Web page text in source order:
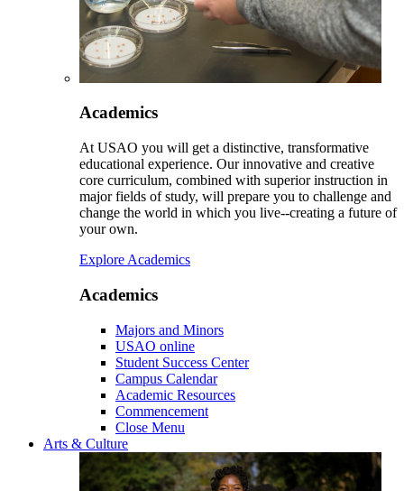
Academics
At USAO you will get a distinctive, transformative
educational experience. Our innovative and creative
core curriculum, combined with superior instruction in
major fields of study, will prepare you to challenge and
change the world in which you live--creating a future of
your own.
Explore Academics
Academics
Majors and Minors
USAO online
Student Success Center
Campus Calendar
Academic Resources
Commencement
Close Menu
Arts & Culture